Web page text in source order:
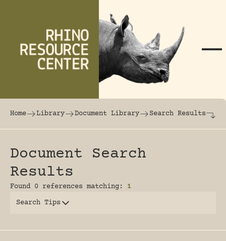
The world's largest online rhinoceros
Home Library Document Library Search Results
Document Search
Results
Found 0 references matching: 1
Search Tips